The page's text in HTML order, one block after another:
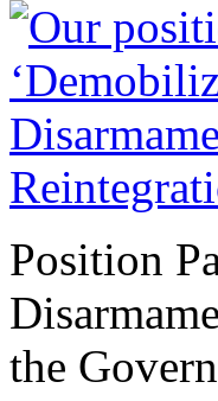
Position
the